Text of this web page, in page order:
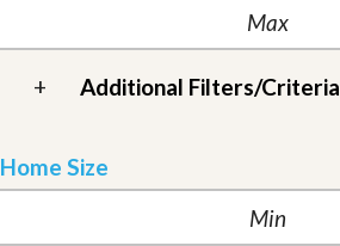
+ Additional Filters/Criteria
Home Size